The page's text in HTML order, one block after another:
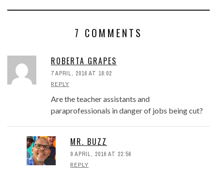
7 COMMENTS
ROBERTA GRAPES
7 APRIL, 2016 AT 18:02
REPLY
Are the teacher assistants and
paraprofessionals in danger of jobs being cut?
MR. BUZZ
9 APRIL, 2016 AT 22:56
REPLY